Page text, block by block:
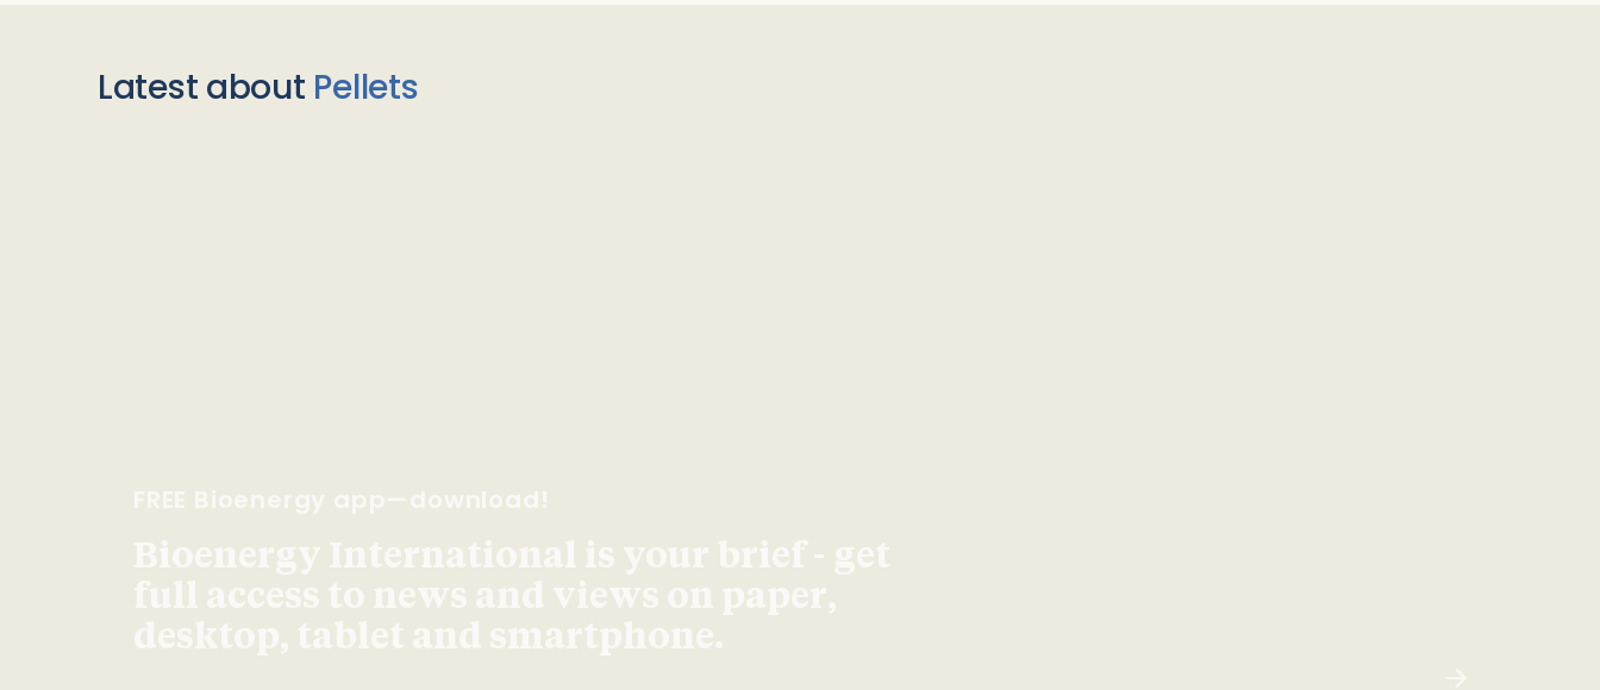
Latest about Pellets
FREE Bioenergy app—download!
Bioenergy International is your brief - get
full access to news and views on paper,
desktop, tablet and smartphone.